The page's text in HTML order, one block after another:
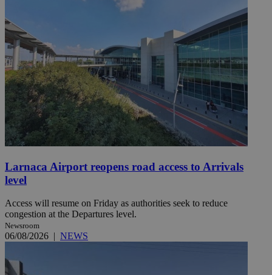
Larnaca Airport reopens road access to Arrivals
level
Access will resume on Friday as authorities seek to reduce
congestion at the Departures level.
Newsroom
06/08/2026 | NEWS